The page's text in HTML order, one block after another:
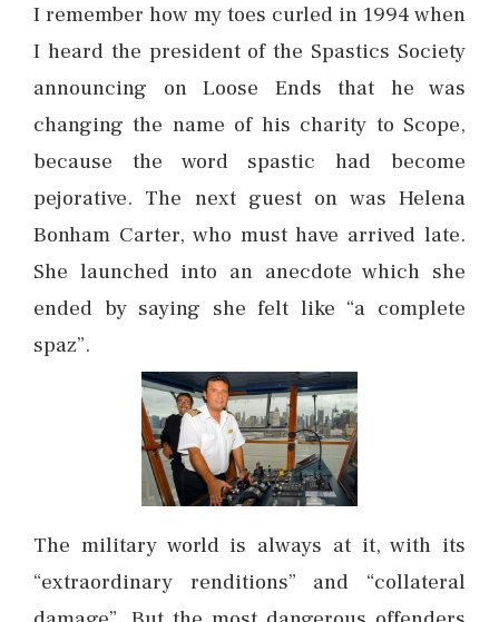
I remember how my toes curled in 1994 when
I heard the president of the Spastics Society
announcing on Loose Ends that he was
changing the name of his charity to Scope,
because the word spastic had become
pejorative. The next guest on was Helena
Bonham Carter, who must have arrived late.
She launched into an anecdote which she
ended by saying she felt like “a complete
spaz”.
The military world is always at it, with its
“extraordinary renditions” and “collateral